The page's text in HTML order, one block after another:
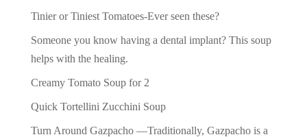
Tinier or Tiniest Tomatoes-Ever seen these?
Someone you know having a dental implant? This soup
helps with the healing.
Creamy Tomato Soup for 2
Quick Tortellini Zucchini Soup
Turn Around Gazpacho —Traditionally, Gazpacho is a